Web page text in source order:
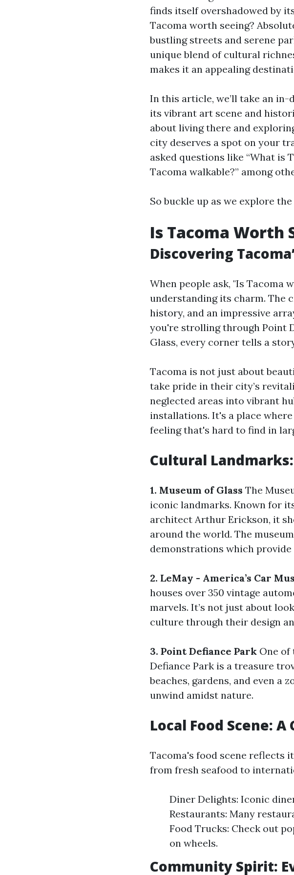
finds itself overshadowed by
Tacoma worth seeing?
bustling streets and serene
unique blend of cultural
makes it an appealing
In this article, we’ll take an
its vibrant art scene and
about living there and
city deserves a spot on your
asked questions like “What is
Tacoma walkable?” among
So buckle up as we explore
Is Tacoma Worth
Discovering
When people ask, "Is Tacoma
understanding its charm. The
history, and an impressive
you're strolling through Point
Glass, every corner tells a
Tacoma is not just about
take pride in their city’s
neglected areas into vibrant
installations. It's a place
feeling that's hard to find in
Cultural
1. Museum of Glass The
iconic landmarks. Known for
architect Arthur Erickson, it
around the world. The
demonstrations which
2. LeMay - America’s Car
houses over 350 vintage
marvels. It’s not just about
culture through their design
3. Point Defiance Park One of
Defiance Park is a treasure
beaches, gardens, and even a
unwind amidst nature.
Local Food Scene:
Tacoma's food scene reflects
from fresh seafood to
Diner Delights: Iconic
Restaurants: Many
Food Trucks: Check out
on wheels.
Community Spirit: